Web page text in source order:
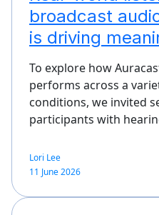
broadcast
is driving
To explore how
performs across a
conditions, we invited
participants with
Lori Lee
11 June 2026